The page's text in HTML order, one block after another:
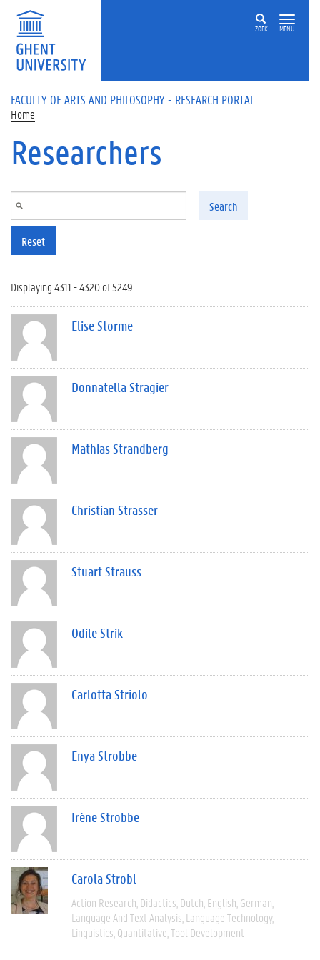
Skip to main content
ZOEK MENU
FACULTY OF ARTS AND PHILOSOPHY - RESEARCH PORTAL
Home
Researchers
Search
Reset
Displaying 4311 - 4320 of 5249
Elise Storme
Donnatella Stragier
Mathias Strandberg
Christian Strasser
Stuart Strauss
Odile Strik
Carlotta Striolo
Enya Strobbe
Irène Strobbe
Carola Strobl
Action Research Didactics Dutch English German
Language And Text Analysis Language Technology
Linguistics Quantitative Tool Development